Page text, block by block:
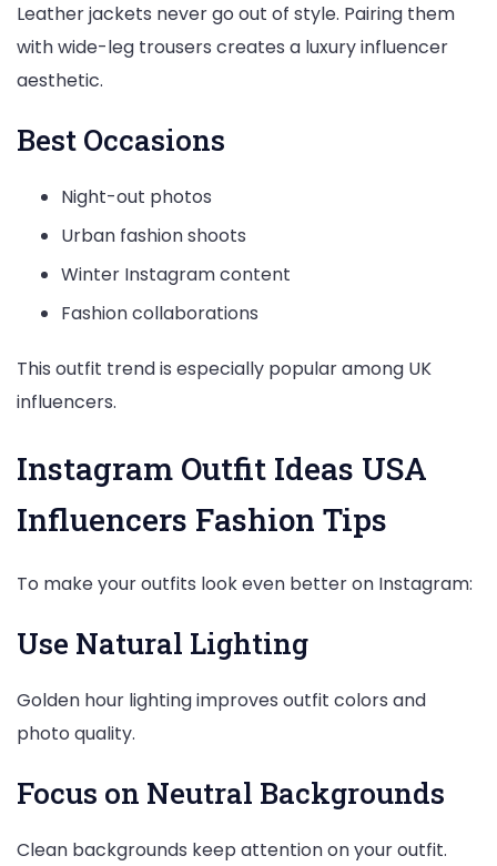
Leather jackets never go out of style. Pairing them
with wide-leg trousers creates a luxury influencer
aesthetic.
Best Occasions
Night-out photos
Urban fashion shoots
Winter Instagram content
Fashion collaborations
This outfit trend is especially popular among UK
influencers.
Instagram Outfit Ideas USA
Influencers Fashion Tips
To make your outfits look even better on Instagram:
Use Natural Lighting
Golden hour lighting improves outfit colors and
photo quality.
Focus on Neutral Backgrounds
Clean backgrounds keep attention on your outfit.